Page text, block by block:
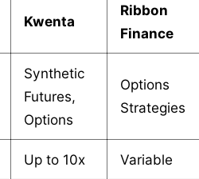
Kwenta
Ribbon
Finance
Synthetic
Futures,
Options
Options
Strategies
Up to 10x Variable